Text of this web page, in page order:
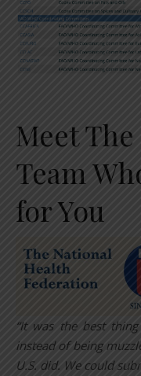
Meet
Team
for You
“It was the best
instead of being
U.S. did. We could